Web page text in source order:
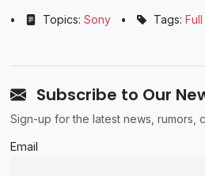
• Topics: Sony • Tags:
Subscribe to Our
Sign-up for the latest news, rumors,
Email